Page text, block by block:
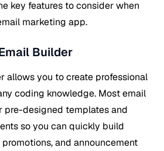
key features to consider when
marketing app.
Builder
allows you to create professional
coding knowledge. Most email
pre-designed templates and
so you can quickly build
and announcement